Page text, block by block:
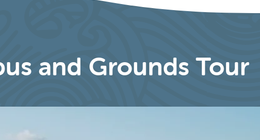
and Grounds Tour